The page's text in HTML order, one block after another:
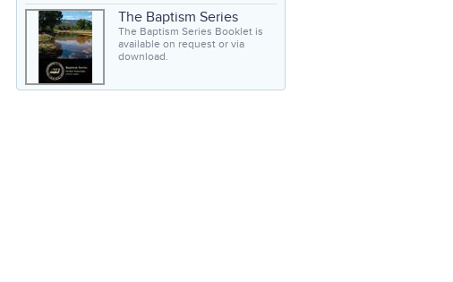
The Baptism Series
The Baptism Series Booklet is
available on request or via
download.